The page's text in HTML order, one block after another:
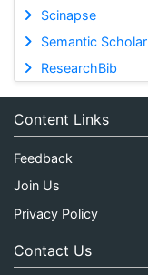
Scinapse
Semantic Scholar
ResearchBib
Content Links
Feedback
Join Us
Privacy Policy
Contact Us